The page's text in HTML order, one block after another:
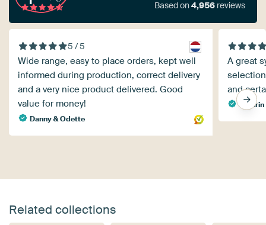
Based on4,956 reviews
5 / 5
Wide range, easy to place orders, kept well
informed during production, correct delivery
and a very nice product delivered. Good
value for money!
Danny & Odette
A great
and
Related collections